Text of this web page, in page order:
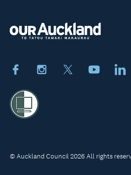
FacebookInstagram
© Auckland Council 2026 All rights